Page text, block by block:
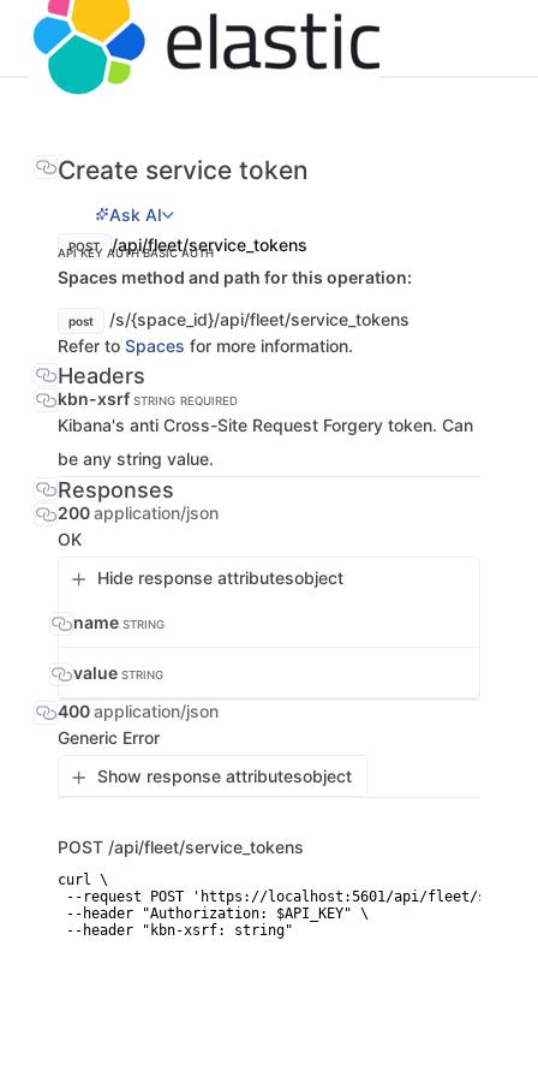
Create service token
Ask AI
POST /api/fleet/service_tokens
API KEY AUTHBASIC AUTH
Spaces method and path for this operation:
post
/s/{space_id}/api/fleet/service_tokens
Refer to Spaces for more information.
Headers
kbn-xsrf STRING REQUIRED
Kibana's anti Cross-Site Request Forgery token. Can
be any string value.
Responses
200application/json
OK
Hide response attributesobject
name STRING
value STRING
400application/json
Generic Error
Show response attributesobject
POST /api/fleet/service_tokens
curl \
--request POST 'https://localhost:5601/api/fleet/
--header "Authorization: $API_KEY" \
--header "kbn-xsrf: string"